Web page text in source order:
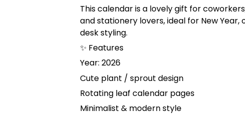
This calendar is a lovely gift for
and stationery lovers, ideal for New
desk styling.
✨ Features
Year: 2026
Cute plant / sprout design
Rotating leaf calendar pages
Minimalist & modern style